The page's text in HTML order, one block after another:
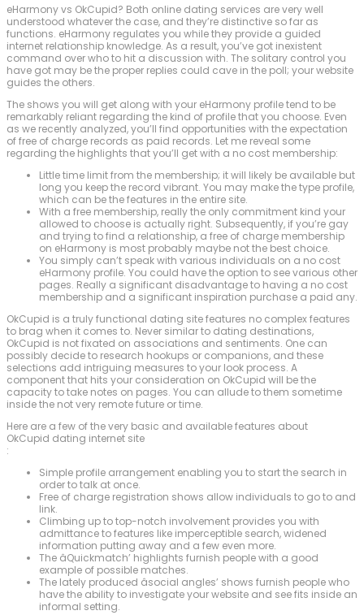
eHarmony vs OkCupid? Both online dating services are very well
understood whatever the case, and they’re distinctive so far as
functions. eHarmony regulates you while they provide a guided
internet relationship knowledge. As a result, you’ve got inexistent
command over who to hit a discussion with. The solitary control you
have got may be the proper replies could cave in the poll; your website
guides the others.
The shows you will get along with your eHarmony profile tend to be
remarkably reliant regarding the kind of profile that you choose. Even
as we recently analyzed, you’ll find opportunities with the expectation
of free of charge records as paid records. Let me reveal some
regarding the highlights that you’ll get with a no cost membership:
Little time limit from the membership; it will likely be available but
long you keep the record vibrant. You may make the type profile,
which can be the features in the entire site.
With a free membership, really the only commitment kind your
allowed to choose is actually right. Subsequently, if you’re gay
and trying to find a relationship, a free of charge membership
on eHarmony is most probably maybe not the best choice.
You simply can’t speak with various individuals on a no cost
eHarmony profile. You could have the option to see various other
pages. Really a significant disadvantage to having a no cost
membership and a significant inspiration purchase a paid any.
OkCupid is a truly functional dating site features no complex features
to brag when it comes to. Never similar to dating destinations,
OkCupid is not fixated on associations and sentiments. One can
possibly decide to research hookups or companions, and these
selections add intriguing measures to your look process. A
component that hits your consideration on OkCupid will be the
capacity to take notes on pages. You can allude to them sometime
inside the not very remote future or time.
Here are a few of the very basic and available features about
OkCupid dating internet site
:
Simple profile arrangement enabling you to start the search in
order to talk at once.
Free of charge registration shows allow individuals to go to and
link.
Climbing up to top-notch involvement provides you with
admittance to features like imperceptible search, widened
information putting away and a few even more.
The âQuickmatch’ highlights furnish people with a good
example of possible matches.
The lately produced âsocial angles’ shows furnish people who
have the ability to investigate your website and see fits inside an
informal setting.